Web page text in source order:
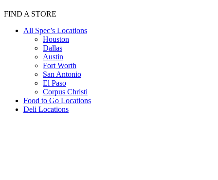
FIND A STORE
All Spec’s Locations
Houston
Dallas
Austin
Fort Worth
San Antonio
El Paso
Corpus Christi
Food to Go Locations
Deli Locations